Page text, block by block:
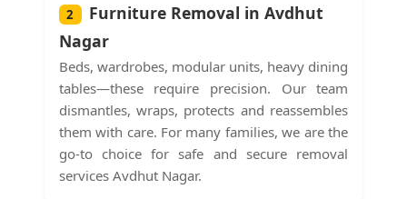
2
Furniture Removal in Avdhut
Nagar
Beds, wardrobes, modular units, heavy dining
tables—these require precision. Our team
dismantles, wraps, protects and reassembles
them with care. For many families, we are the
go-to choice for safe and secure removal
services Avdhut Nagar.